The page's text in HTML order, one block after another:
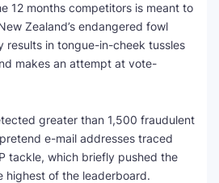
12 months competitors is meant to
Zealand’s endangered fowl
results in tongue-in-cheek tussles
makes an attempt at vote-
greater than 1,500 fraudulent
e-mail addresses traced
tackle, which briefly pushed the
highest of the leaderboard.